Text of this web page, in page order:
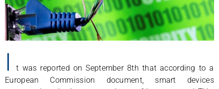
I
t was reported on September 8th that according to a
European Commission document, smart devices